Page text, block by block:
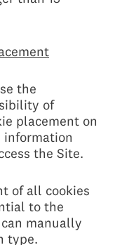
the
of
placement on
the Site.
of all cookies
to the
manually
type.